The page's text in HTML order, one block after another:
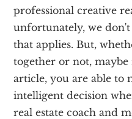
professional creative
unfortunately, we
that applies. But,
together or not,
article, you are able to
intelligent decision
real estate coach and